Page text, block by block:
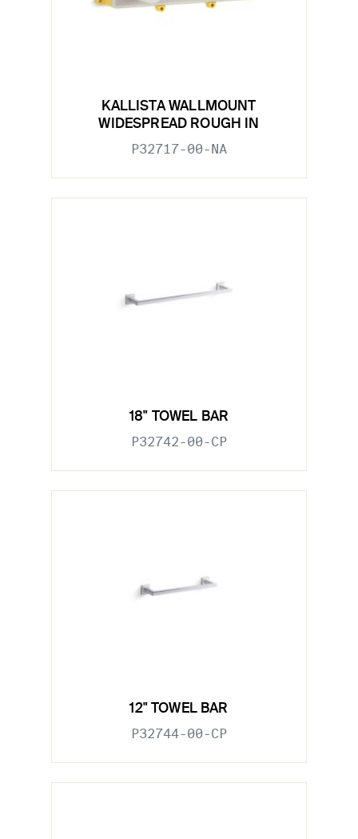
KALLISTA WALLMOUNT
WIDESPREAD ROUGH IN
P32717-00-NA
18" TOWEL BAR
P32742-00-CP
12" TOWEL BAR
P32744-00-CP